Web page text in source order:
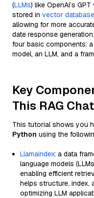
(LLMs) like OpenAI’s
stored in vector
allowing for more
date response
four basic components:
model, an LLM, and a
Key
This RAG
This tutorial shows you
Python using the
Llamaindex: a data
language models
enabling efficient
helps structure, index,
optimizing LLM